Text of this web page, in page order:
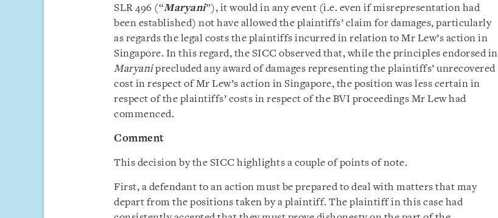
SLR 496 (“Maryani”), it would in any event (i.e. even if misrepresentation had
been established) not have allowed the plaintiffs’ claim for damages, particularly
as regards the legal costs the plaintiffs incurred in relation to Mr Lew’s action in
Singapore. In this regard, the SICC observed that, while the principles endorsed in
Maryaniprecluded any award of damages representing the plaintiffs’ unrecovered
cost in respect of Mr Lew’s action in Singapore, the position was less certain in
respect of the plaintiffs’ costs in respect of the BVI proceedings Mr Lew had
commenced.
Comment
This decision by the SICC highlights a couple of points of note.
First, a defendant to an action must be prepared to deal with matters that may
depart from the positions taken by a plaintiff. The plaintiff in this case had